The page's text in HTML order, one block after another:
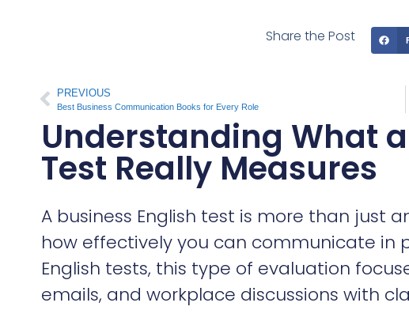
Share the Post
PREVIOUS
Best Business Communication Books for Every Role
Understanding What
Test Really Measures
A business English test is more than just
how effectively you can communicate in
English tests, this type of evaluation
emails, and workplace discussions with